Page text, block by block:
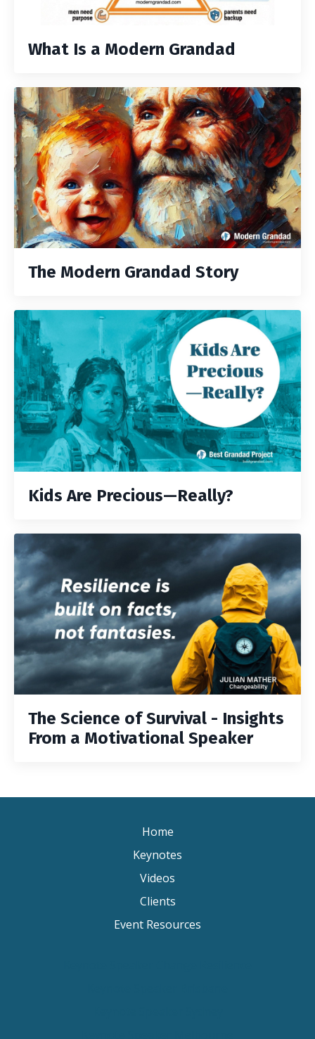
What Is a Modern Grandad
The Modern Grandad Story
Kids Are Precious—Really?
The Science of Survival - Insights
From a Motivational Speaker
Home
Keynotes
Videos
Clients
Event Resources